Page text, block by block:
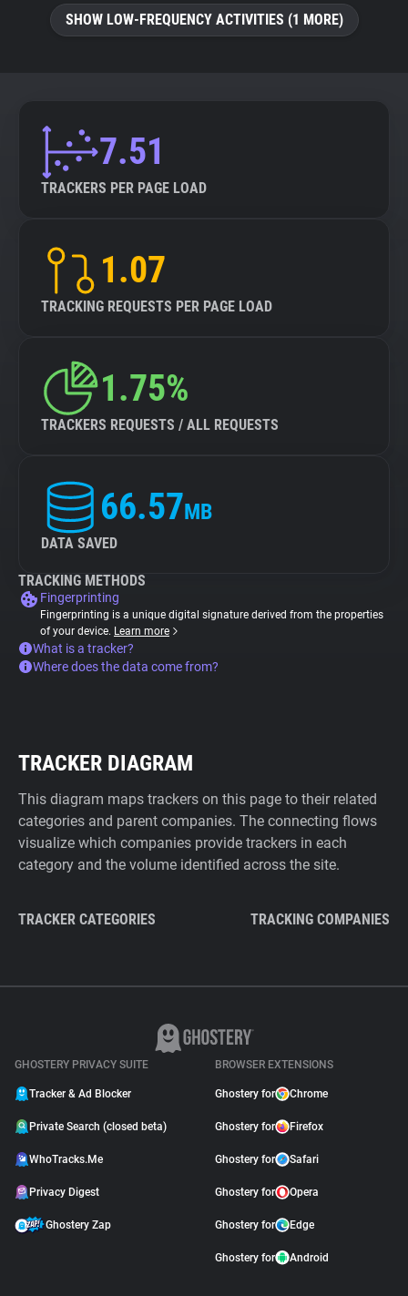
SHOW LOW-FREQUENCY ACTIVITIES (1 MORE)
7.51
TRACKERS PER PAGE LOAD
1.07
TRACKING REQUESTS PER PAGE LOAD
1.75%
TRACKERS REQUESTS / ALL REQUESTS
66.57MB
DATA SAVED
TRACKING METHODS
Fingerprinting
Fingerprinting is a unique digital signature derived from the properties
of your device. Learn more
What is a tracker?
Where does the data come from?
TRACKER DIAGRAM
This diagram maps trackers on this page to their related
categories and parent companies. The connecting flows
visualize which companies provide trackers in each
category and the volume identified across the site.
TRACKER CATEGORIES TRACKING COMPANIES
GHOSTERY PRIVACY SUITE
Tracker & Ad Blocker
Private Search (closed beta)
WhoTracks.Me
Privacy Digest
Ghostery Zap
BROWSER EXTENSIONS
Ghostery for Chrome
Ghostery for Firefox
Ghostery for Safari
Ghostery for Opera
Ghostery for Edge
Ghostery for Android